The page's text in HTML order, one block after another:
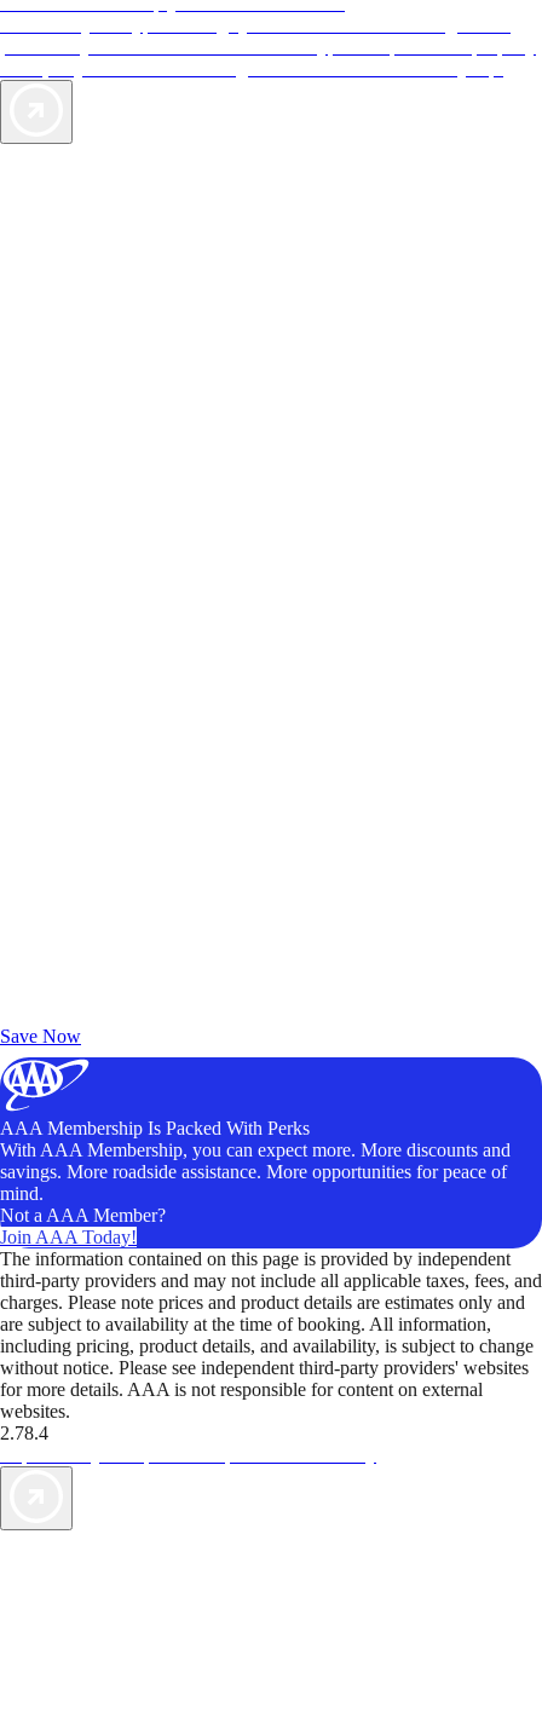
Save Now
AAA Membership Is Packed With Perks
With AAA Membership, you can expect more. More discounts and
savings. More roadside assistance. More opportunities for peace of
mind.
Not a AAA Member?
Join AAA Today!
The information contained on this page is provided by independent
third-party providers and may not include all applicable taxes, fees, and
charges. Please note prices and product details are estimates only and
are subject to availability at the time of booking. All information,
including pricing, product details, and availability, is subject to change
without notice. Please see independent third-party providers' websites
for more details. AAA is not responsible for content on external
websites.
2.78.4